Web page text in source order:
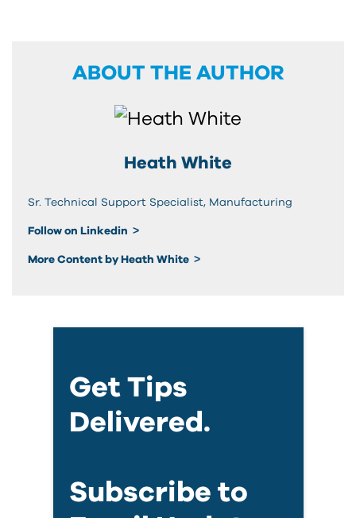
ABOUT THE AUTHOR
Heath White
Sr. Technical Support Specialist, Manufacturing
Follow on Linkedin
More Content by Heath White
Get Tips
Delivered.
Subscribe to